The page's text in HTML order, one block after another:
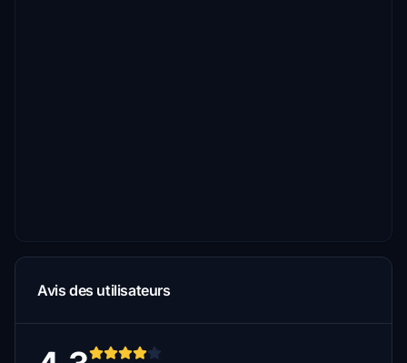
Avis des utilisateurs